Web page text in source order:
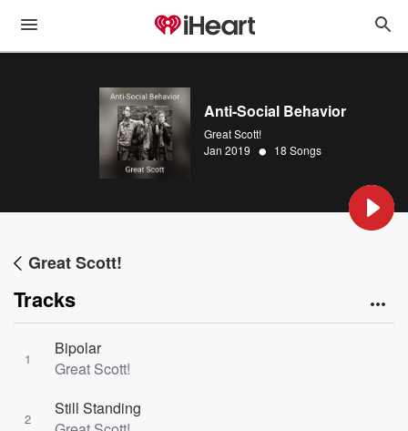
Anti-Social Behavior
Great Scott!
Jan 2019 • 18 Songs
Great Scott!
Tracks
1
Bipolar
Great Scott!
2
Still Standing